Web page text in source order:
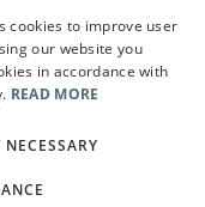
cookies to improve user
our website you
in accordance with
READ MORE